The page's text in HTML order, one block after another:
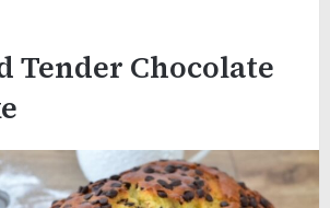
Tender Chocolate